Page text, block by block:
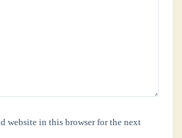
website in this browser for the next